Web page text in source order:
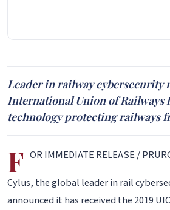
Leader in railway cybersecurity
International Union of Railways
technology protecting railways
F OR IMMEDIATE RELEASE /
Cylus, the global leader in rail
announced it has received the 2019